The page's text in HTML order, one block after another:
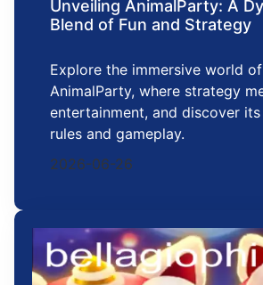
Unveiling AnimalParty: A
Blend of Fun and Strategy
Explore the immersive world of
AnimalParty, where strategy
entertainment, and discover
rules and gameplay.
2026-06-26